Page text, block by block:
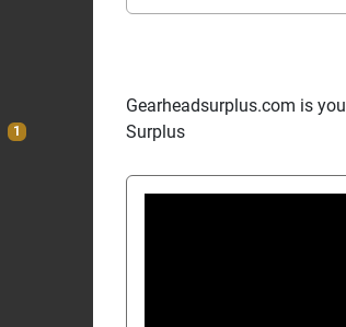
1
Gearheadsurplus.com is
Surplus